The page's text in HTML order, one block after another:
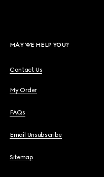
MAY WE HELP YOU?
Contact Us
My Order
FAQs
Email Unsubscribe
Sitemap